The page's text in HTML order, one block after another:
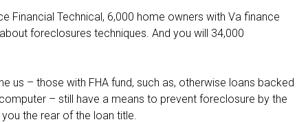
Financial Technical, 6,000 home owners with Va finance
foreclosures techniques. And you will 34,000
us – those with FHA fund, such as, otherwise loans backed
– still have a means to prevent foreclosure by the
the rear of the loan title.